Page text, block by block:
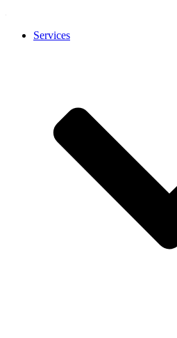
Services